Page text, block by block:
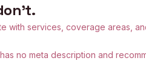
with services, coverage areas,
no meta description and